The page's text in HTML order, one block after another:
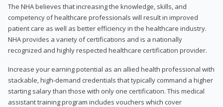
The NHA believes that increasing the knowledge, skills, and
competency of healthcare professionals will result in improved
patient care as well as better efficiency in the healthcare industry.
NHA provides a variety of certifications and is a nationally
recognized and highly respected healthcare certification provider.
Increase your earning potential as an allied health professional with
stackable, high-demand credentials that typically command a higher
starting salary than those with only one certification. This medical
assistant training program includes vouchers which cover